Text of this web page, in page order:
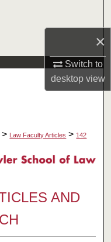
×
Switch to
desktopview
Network™
> Law Faculty Articles > 142
AND